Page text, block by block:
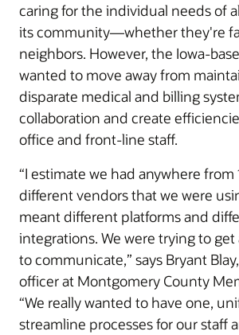
caring for the individual needs of
its community—whether they're
neighbors. However, the Iowa-
wanted to move away from
disparate medical and billing
collaboration and create
office and front-line staff.
“I estimate we had anywhere from
different vendors that we were
meant different platforms and
integrations. We were trying to
to communicate,” says Bryant
officer at Montgomery County
“We really wanted to have one,
streamline processes for our staff